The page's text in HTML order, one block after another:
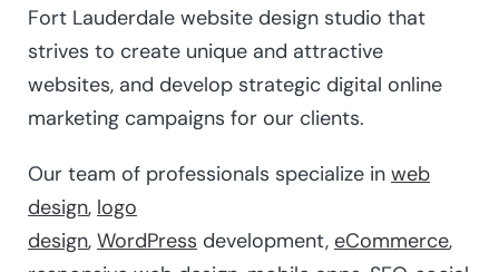
Fort Lauderdale website design studio that
strives to create unique and attractive
websites, and develop strategic digital online
marketing campaigns for our clients.
Our team of professionals specialize in web
design, logo
design, WordPress development, eCommerce,